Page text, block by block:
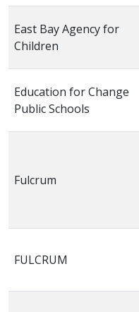
East Bay Agency for
Children
Education for Change
Public Schools
Fulcrum
FULCRUM